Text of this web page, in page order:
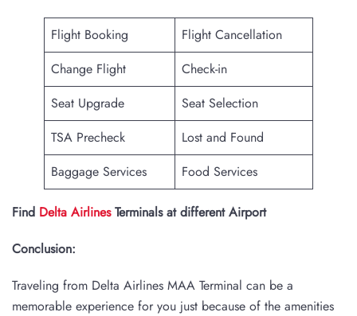
Flight Booking
Flight Cancellation
Change Flight
Check-in
Seat Upgrade
Seat Selection
TSA Precheck
Lost and Found
Baggage Services
Food Services
Find Delta AirlinesTerminals at different Airport
Conclusion:
Traveling from Delta Airlines MAA Terminal can be a
memorable experience for you just because of the amenities